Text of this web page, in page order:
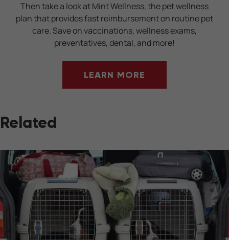
Then take a look at Mint Wellness, the pet wellness
plan that provides fast reimbursement on routine pet
care. Save on vaccinations, wellness exams,
preventatives, dental, and more!
LEARN MORE
Related